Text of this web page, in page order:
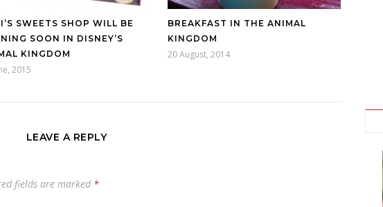
SWEETS SHOP WILL BE
SOON IN DISNEY’S
KINGDOM
2015
BREAKFAST IN THE ANIMAL
KINGDOM
20 August, 2014
LEAVE A REPLY
fields are marked *